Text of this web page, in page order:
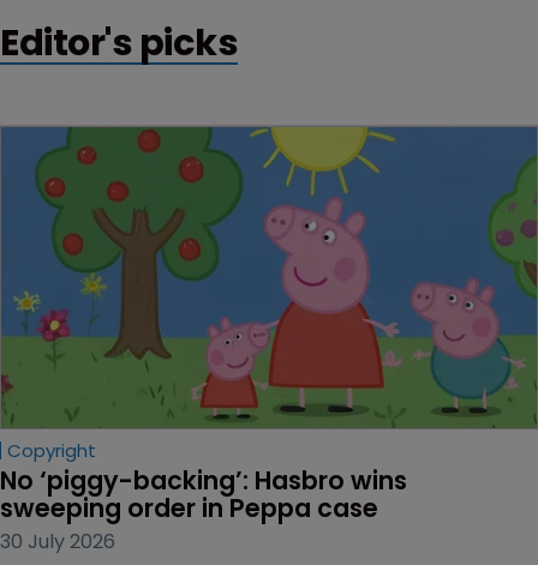
Editor's picks
Copyright
No ‘piggy-backing’: Hasbro wins
sweeping order in Peppa case
30 July 2026